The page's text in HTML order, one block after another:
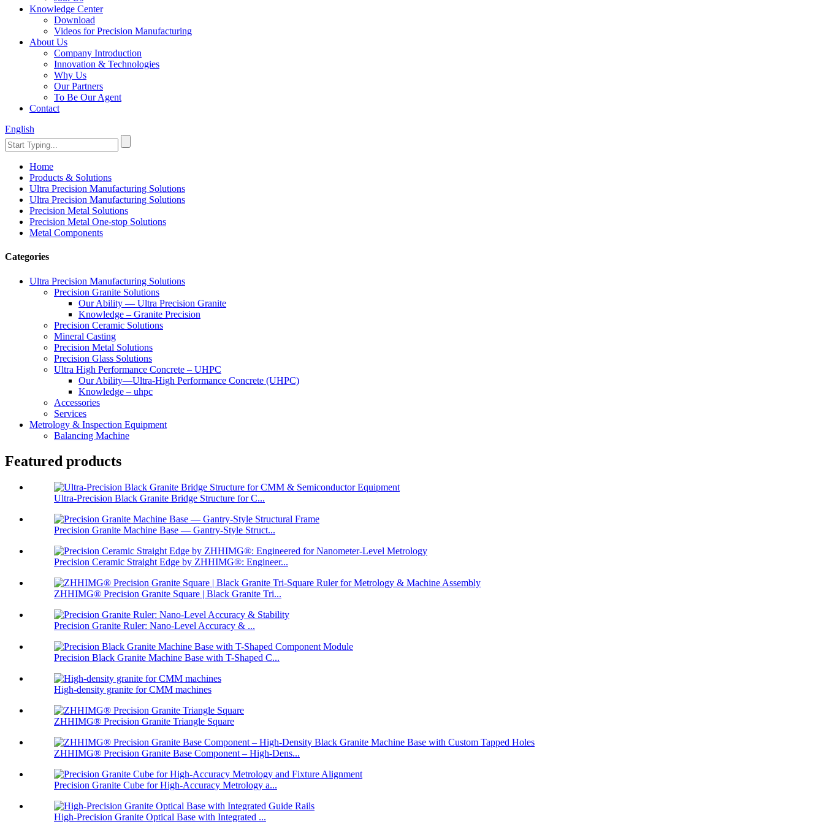
Knowledge Center
Download
Videos for Precision Manufacturing
About Us
Company Introduction
Innovation & Technologies
Why Us
Our Partners
To Be Our Agent
Contact
English
Home
Products & Solutions
Ultra Precision Manufacturing Solutions
Ultra Precision Manufacturing Solutions
Precision Metal Solutions
Precision Metal One-stop Solutions
Metal Components
Categories
Ultra Precision Manufacturing Solutions
Precision Granite Solutions
Our Ability — Ultra Precision Granite
Knowledge – Granite Precision
Precision Ceramic Solutions
Mineral Casting
Precision Metal Solutions
Precision Glass Solutions
Ultra High Performance Concrete – UHPC
Our Ability—Ultra-High Performance Concrete (UHPC)
Knowledge – uhpc
Accessories
Services
Metrology & Inspection Equipment
Balancing Machine
Featured products
Ultra-Precision Black Granite Bridge Structure for C...
Precision Granite Machine Base — Gantry-Style Struct...
Precision Ceramic Straight Edge by ZHHIMG®: Engineer...
ZHHIMG® Precision Granite Square | Black Granite Tri...
Precision Granite Ruler: Nano-Level Accuracy & ...
Precision Black Granite Machine Base with T-Shaped C...
High-density granite for CMM machines
ZHHIMG® Precision Granite Triangle Square
ZHHIMG® Precision Granite Base Component – High-Dens...
Precision Granite Cube for High-Accuracy Metrology a...
High-Precision Granite Optical Base with Integrated ...